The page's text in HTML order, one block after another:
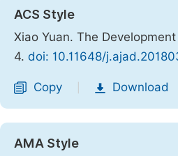
ACS Style
Xiao Yuan. The
4. doi: 10.11648/
Copy Download
AMA Style